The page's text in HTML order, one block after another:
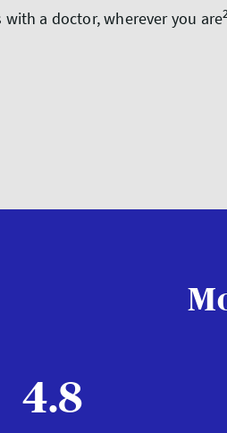
a doctor, wherever you are
4.8